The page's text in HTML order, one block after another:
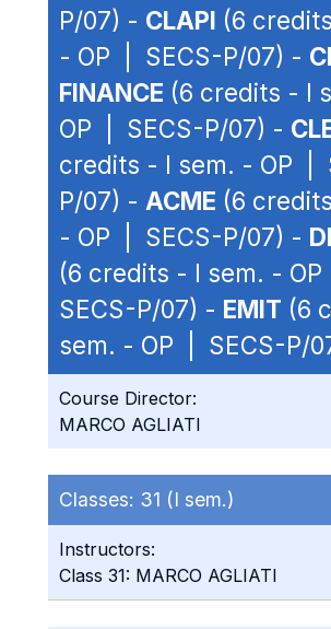
P/07) - CLAPI (6
- OP | SECS-P/07) -
FINANCE (6 credits - I
OP | SECS-P/07) -
credits - I sem. - OP |
P/07) - ACME (6
- OP | SECS-P/07) -
(6 credits - I sem. - OP
SECS-P/07) - EMIT (6
sem. - OP | SECS-P/
Course Director:
MARCO AGLIATI
Classes: 31 (I sem.)
Instructors:
Class 31: MARCO AGLIATI